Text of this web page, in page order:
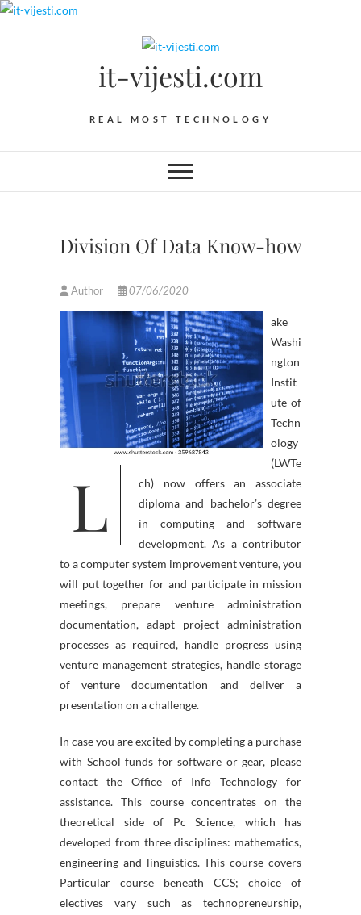
Skip
it-vijesti.com
REAL MOST TECHNOLOGY
Division Of Data Know-how
Author 07/06/2020
L
ake
Washi
ngton
Instit
ute of
Techn
ology
(LWTe
ch) now offers an associate
diploma and bachelor’s degree
in computing and software
development. As a contributor
to a computer system improvement venture, you
will put together for and participate in mission
meetings, prepare venture administration
documentation, adapt project administration
processes as required, handle progress using
venture management strategies, handle storage
of venture documentation and deliver a
presentation on a challenge.
In case you are excited by completing a purchase
with School funds for software or gear, please
contact the Office of Info Technology for
assistance. This course concentrates on the
theoretical side of Pc Science, which has
developed from three disciplines: mathematics,
engineering and linguistics. This course covers
Particular course beneath CCS; choice of
electives vary such as technopreneurship,